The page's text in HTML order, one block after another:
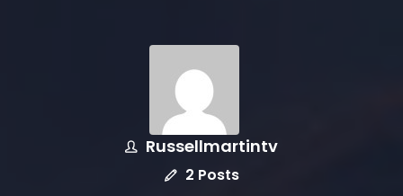
Russellmartintv
2 Posts